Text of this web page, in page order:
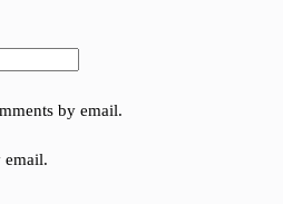
by email.
email.